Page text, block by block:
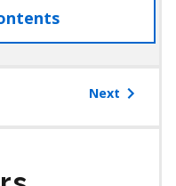
access
the
Next